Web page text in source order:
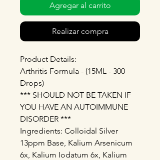
Agregar al carrito
Realizar compra
Product Details:
Arthritis Formula - (15ML - 300
Drops)
*** SHOULD NOT BE TAKEN IF
YOU HAVE AN AUTOIMMUNE
DISORDER ***
Ingredients: Colloidal Silver
13ppm Base, Kalium Arsenicum
6x, Kalium Iodatum 6x, Kalium